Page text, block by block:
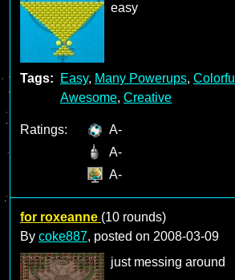
easy
Tags: Easy, Many Powerups, Colorful
Awesome, Creative
Ratings:
A-
A-
A-
for roxeanne (10 rounds)
By coke887, posted on 2008-03-09
just messing around